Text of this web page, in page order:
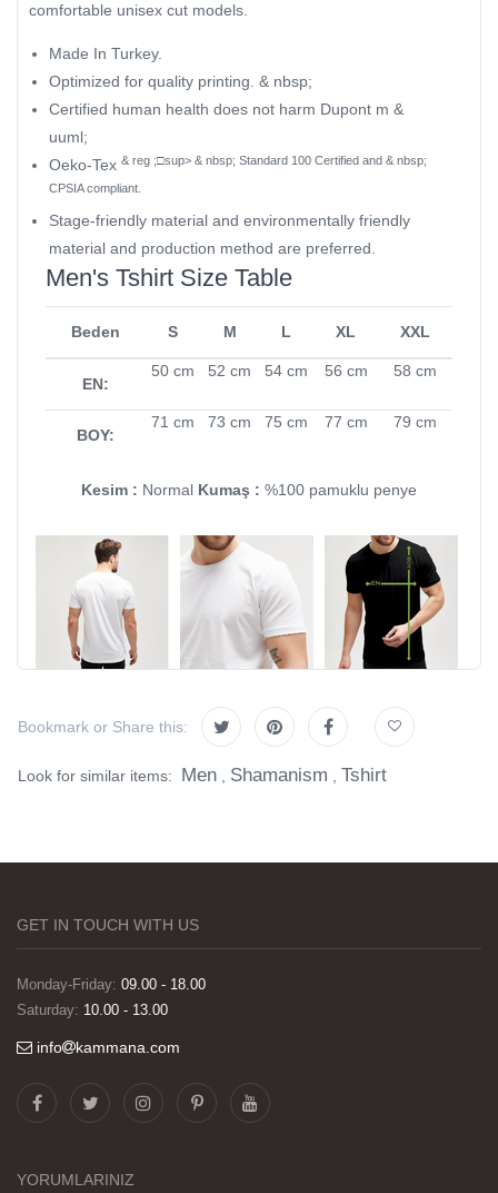
comfortable unisex cut models.
Made In Turkey.
Optimized for quality printing. & nbsp;
Certified human health does not harm Dupont m &
uuml;
Oeko-Tex & reg ;□sup> & nbsp; Standard 100 Certified and & nbsp;
CPSIA compliant.
Stage-friendly material and environmentally friendly
material and production method are preferred.
Men's Tshirt Size Table
Beden S M L XL XXL
EN:
50 cm 52 cm 54 cm 56 cm 58 cm
BOY:
71 cm 73 cm 75 cm 77 cm 79 cm
Kesim : Normal Kumaş : %100 pamuklu penye
Bookmark or Share this:
Look for similar items: Men , Shamanism , Tshirt
GET IN TOUCH WITH US
Monday-Friday: 09.00 - 18.00
Saturday: 10.00 - 13.00
info kammana.com
YORUMLARINIZ
Görselleri ve baskı kalitesi harika. Övünç Bey'in
tüm süreçteki desteği ile siparislerim kısa
günü hediyesi oldu. Kammana ailesine tüm